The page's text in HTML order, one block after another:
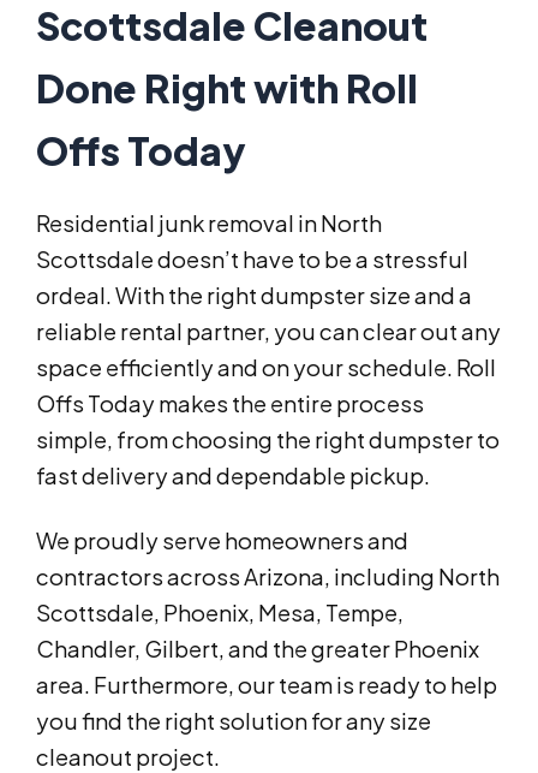
Scottsdale Cleanout
Done Right with Roll
Offs Today
Residential junk removal in North
Scottsdale doesn’t have to be a stressful
ordeal. With the right dumpster size and a
reliable rental partner, you can clear out any
space efficiently and on your schedule. Roll
Offs Today makes the entire process
simple, from choosing the right dumpster to
fast delivery and dependable pickup.
We proudly serve homeowners and
contractors across Arizona, including North
Scottsdale, Phoenix, Mesa, Tempe,
Chandler, Gilbert, and the greater Phoenix
area. Furthermore, our team is ready to help
you find the right solution for any size
cleanout project.